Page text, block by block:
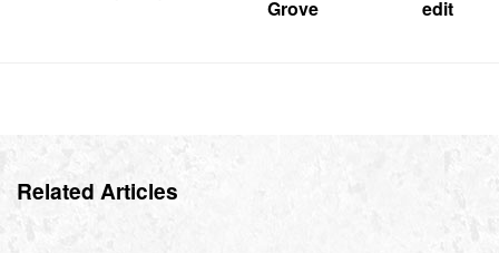
Grove edit
Related Articles